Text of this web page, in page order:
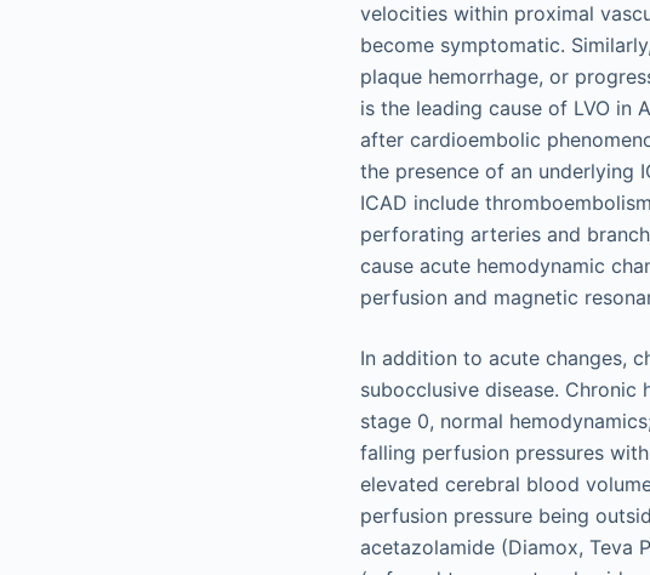
velocities within proximal
become symptomatic.
plaque hemorrhage, or
is the leading cause of LVO in
after cardioembolic
the presence of an underlying
ICAD include
perforating arteries and
cause acute hemodynamic
perfusion and magnetic
In addition to acute changes,
subocclusive disease.
stage 0, normal
falling perfusion pressures
elevated cerebral blood
perfusion pressure being
acetazolamide (Diamox, Teva